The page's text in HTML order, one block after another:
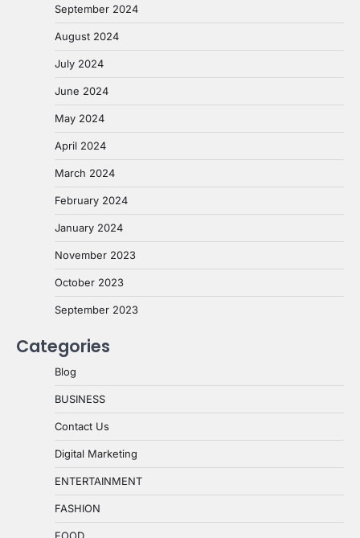
September 2024
August 2024
July 2024
June 2024
May 2024
April 2024
March 2024
February 2024
January 2024
November 2023
October 2023
September 2023
Categories
Blog
BUSINESS
Contact Us
Digital Marketing
ENTERTAINMENT
FASHION